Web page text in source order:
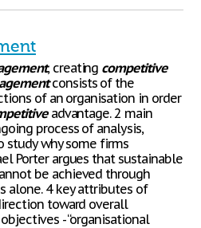
, creating competitive
consists of the
of an organisation in order
advantage. 2 main
process of analysis,
study why some firms
Porter argues that sustainable
be achieved through
alone. 4 key attributes of
toward overall
- “organisational